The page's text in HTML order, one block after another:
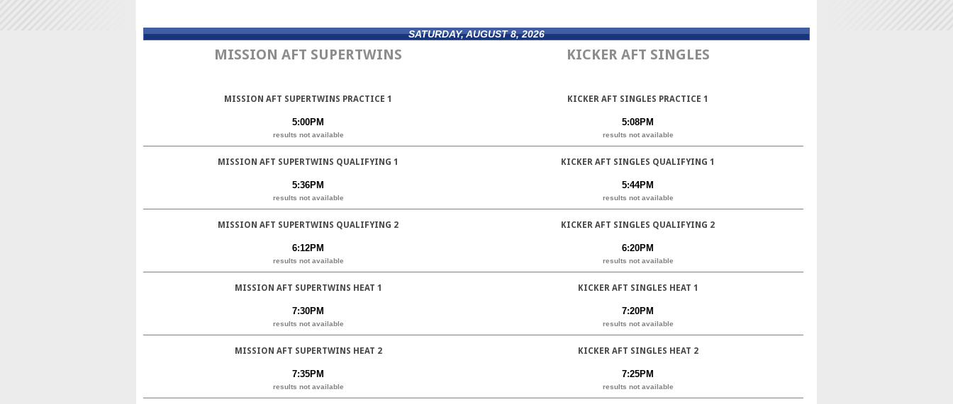
SATURDAY, AUGUST 8, 2026
MISSION AFT SUPERTWINS
MISSION AFT SUPERTWINS PRACTICE 1
5:00PM
results not available
MISSION AFT SUPERTWINS QUALIFYING 1
5:36PM
results not available
MISSION AFT SUPERTWINS QUALIFYING 2
6:12PM
results not available
MISSION AFT SUPERTWINS HEAT 1
7:30PM
results not available
MISSION AFT SUPERTWINS HEAT 2
7:35PM
results not available
KICKER AFT SINGLES
KICKER AFT SINGLES PRACTICE 1
5:08PM
results not available
KICKER AFT SINGLES QUALIFYING 1
5:44PM
results not available
KICKER AFT SINGLES QUALIFYING 2
6:20PM
results not available
KICKER AFT SINGLES HEAT 1
7:20PM
results not available
KICKER AFT SINGLES HEAT 2
7:25PM
results not available